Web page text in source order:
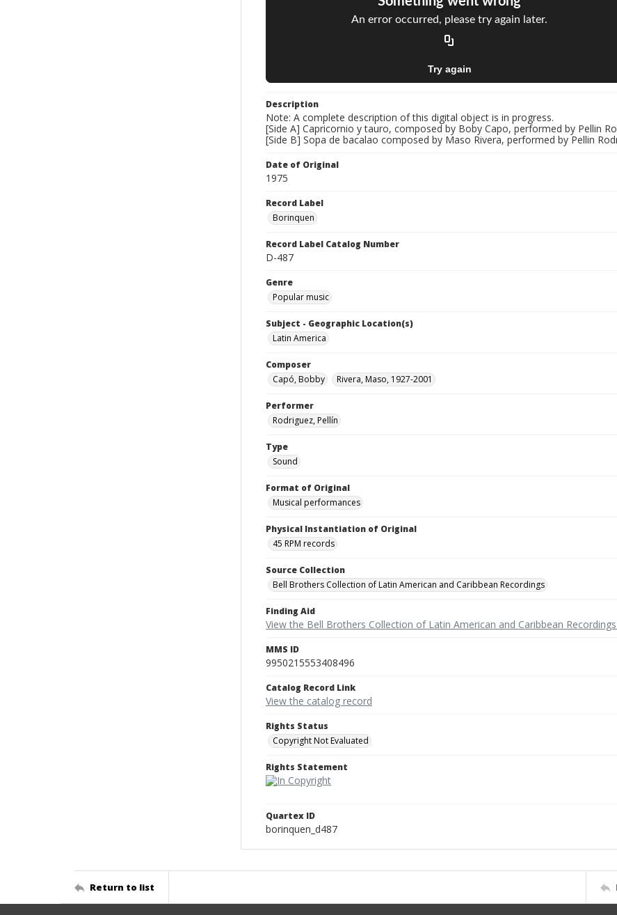
Description
Note: A complete description of this digital object is in progress.
[Side A] Capricornio y tauro, composed by Boby Capo, performed by Pellin
[Side B] Sopa de bacalao composed by Maso Rivera, performed by Pellin
Date of Original
1975
Record Label
Borinquen
Record Label Catalog Number
D-487
Genre
Popular music
Subject - Geographic Location(s)
Latin America
Composer
Capó, Bobby
Rivera, Maso, 1927-2001
Performer
Rodriguez, Pellín
Type
Sound
Format of Original
Musical performances
Physical Instantiation of Original
45 RPM records
Source Collection
Bell Brothers Collection of Latin American and Caribbean Recordings
Finding Aid
View the Bell Brothers Collection of Latin American and Caribbean
MMS ID
9950215553408496
Catalog Record Link
View the catalog record
Rights Status
Copyright Not Evaluated
Rights Statement
Quartex ID
borinquen_d487
Return to list